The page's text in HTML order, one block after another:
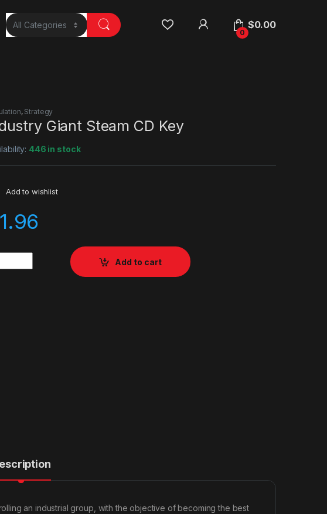
0
$0.00
, Strategy
Giant Steam CD Key
446 in stock
Add to wishlist
1.96
Add to cart
an industrial group, with the objective of becoming the best